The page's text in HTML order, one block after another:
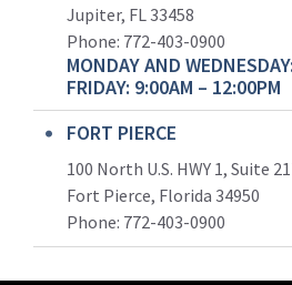
Jupiter, FL 33458
Phone: 772-403-0900
MONDAY AND
FRIDAY: 9:00AM – 12:00PM
FORT PIERCE
100 North U.S. HWY 1, Suite
Fort Pierce, Florida 34950
Phone: 772-403-0900